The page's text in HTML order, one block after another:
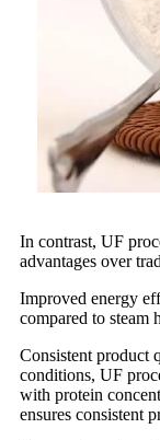
In contrast, UF
advantages over
Improved energy
compared to steam
Consistent product
conditions, UF
with protein
ensures consistent